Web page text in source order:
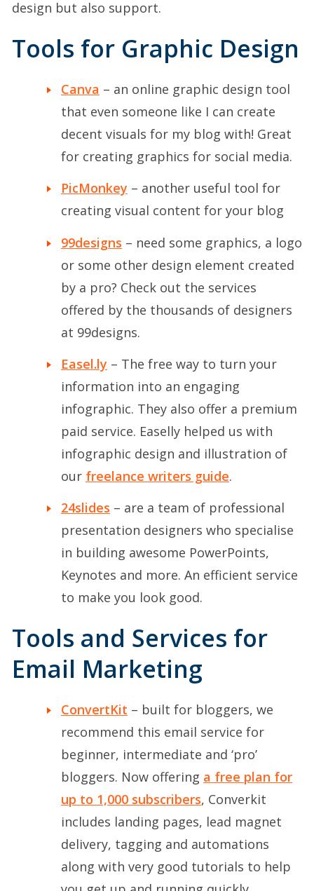
design but also support.
Tools for Graphic Design
Canva – an online graphic design tool
that even someone like I can create
decent visuals for my blog with! Great
for creating graphics for social media.
PicMonkey – another useful tool for
creating visual content for your blog
99designs – need some graphics, a logo
or some other design element created
by a pro? Check out the services
offered by the thousands of designers
at 99designs.
Easel.ly – The free way to turn your
information into an engaging
infographic. They also offer a premium
paid service. Easelly helped us with
infographic design and illustration of
our freelance writers guide.
24slides – are a team of professional
presentation designers who specialise
in building awesome PowerPoints,
Keynotes and more. An efficient service
to make you look good.
Tools and Services for
Email Marketing
ConvertKit – built for bloggers, we
recommend this email service for
beginner, intermediate and ‘pro’
bloggers. Now offering a free plan for
up to 1,000 subscribers, Converkit
includes landing pages, lead magnet
delivery, tagging and automations
along with very good tutorials to help